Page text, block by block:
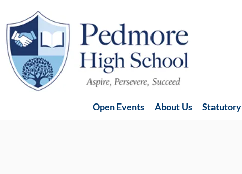
Open Events About Us Statutory